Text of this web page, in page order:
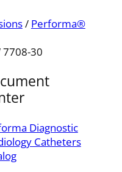
/ Performa®
7708-30
Diagnostic
Catheters